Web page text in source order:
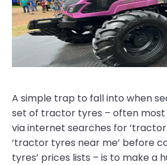
A simple trap to fall into when
set of tractor tyres – often most
via internet searches for
‘tractor tyres near me’ before
tyres’ prices lists – is to make a